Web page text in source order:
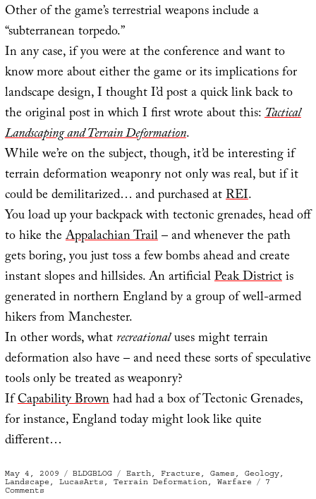
Other of the game’s terrestrial weapons include a
“subterranean torpedo.”
In any case, if you were at the conference and want to
know more about either the game or its implications for
landscape design, I thought I’d post a quick link back to
the original post in which I first wrote about this:Tactical
Landscaping and Terrain Deformation.
While we’re on the subject, though, it’d be interesting if
terrain deformation weaponry not only was real, but if it
could be demilitarized… and purchased atREI.
You load up your backpack with tectonic grenades, head off
to hike theAppalachian Trail– and whenever the path
gets boring, you just toss a few bombs ahead and create
instant slopes and hillsides. An artificialPeak Districtis
generated in northern England by a group of well-armed
hikers from Manchester.
In other words, whatrecreationaluses might terrain
deformation also have – and need these sorts of speculative
tools only be treated as weaponry?
IfCapability Brownhad had a box of Tectonic Grenades,
for instance, England today might look like quite
different…
Posted
on
May 4, 2009 Categories
BLDGBLOG Tags
Earth, Fracture , Games , Geology,
Landscape , LucasArts , Terrain Deformation, Warfare
7
Commentson